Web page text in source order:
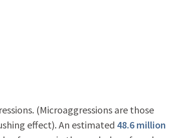
(Microaggressions are those
effect). An estimated 48.6 million